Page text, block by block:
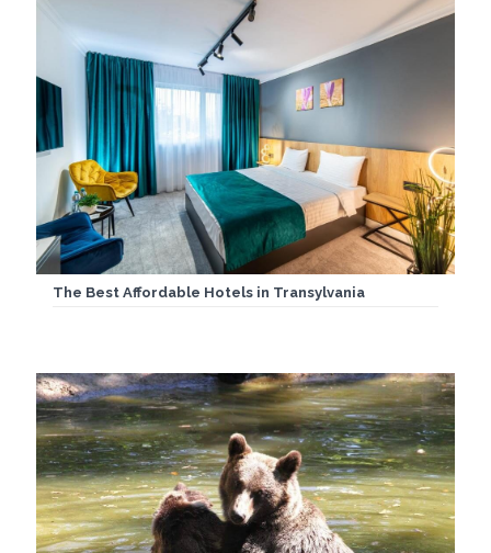
The Best Affordable Hotels in Transylvania